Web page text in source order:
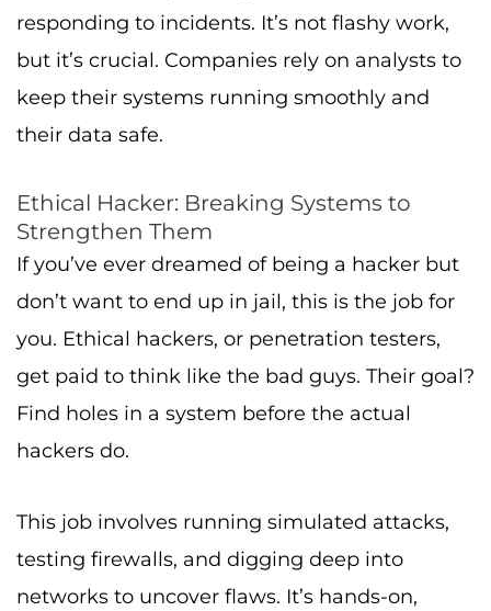
responding to incidents. It’s not flashy work,
but it’s crucial. Companies rely on analysts to
keep their systems running smoothly and
their data safe.
Ethical Hacker: Breaking Systems to
Strengthen Them
If you’ve ever dreamed of being a hacker but
don’t want to end up in jail, this is the job for
you. Ethical hackers, or penetration testers,
get paid to think like the bad guys. Their goal?
Find holes in a system before the actual
hackers do.
This job involves running simulated attacks,
testing firewalls, and digging deep into
networks to uncover flaws. It’s hands-on,